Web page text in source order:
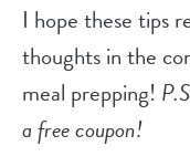
I hope these tips
thoughts in the
meal prepping!
a free coupon!